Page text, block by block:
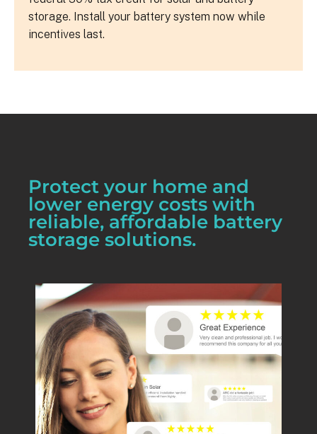
storage. Install your battery system now while
incentives last.
Protect your home and
lower energy costs with
reliable, affordable battery
storage solutions.